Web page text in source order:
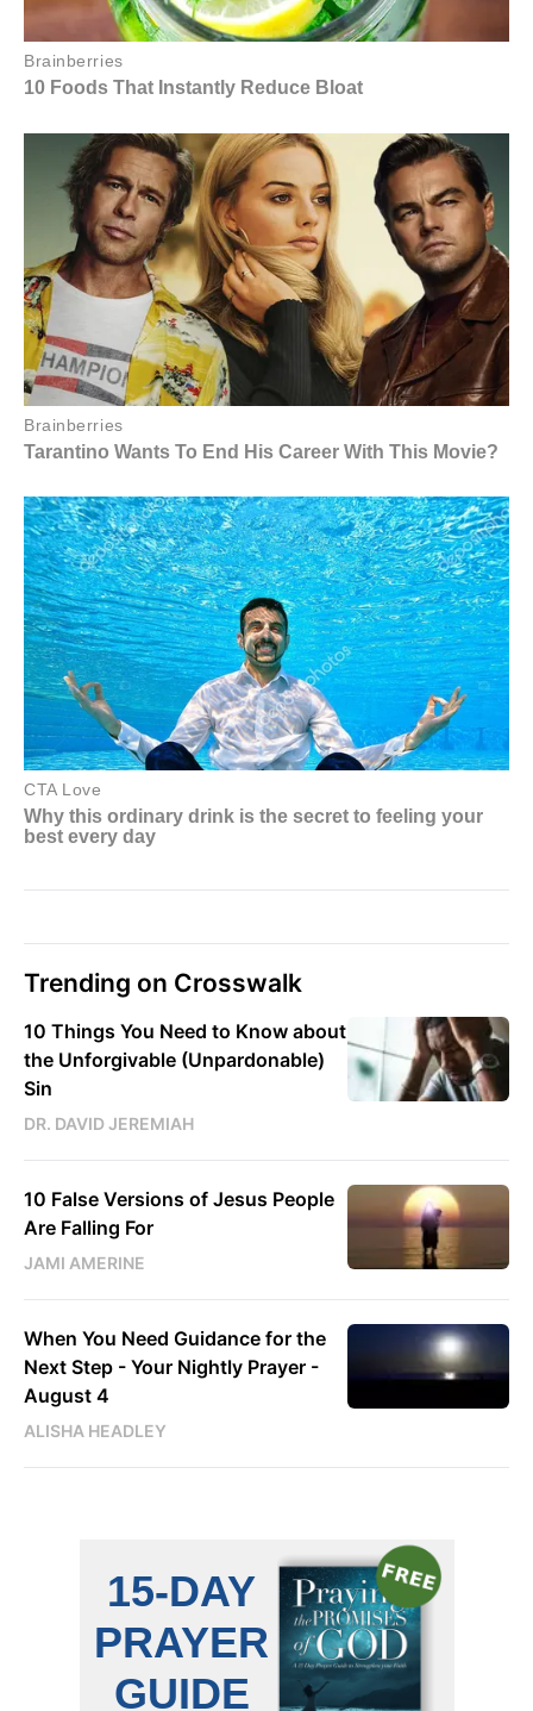
Trending on Crosswalk
10 Things You Need to Know about
the Unforgivable (Unpardonable)
Sin
DR. DAVID JEREMIAH
10 False Versions of Jesus People
Are Falling For
JAMI AMERINE
When You Need Guidance for the
Next Step - Your Nightly Prayer -
August 4
ALISHA HEADLEY